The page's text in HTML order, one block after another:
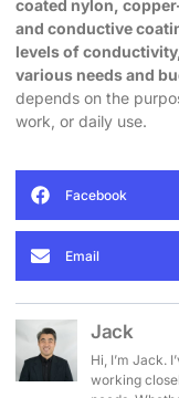
coated nylon,
and conductive
levels of
various needs and
depends on the
work, or daily use.
Facebook
Email
Jack
Hi, I’m Jack.
working